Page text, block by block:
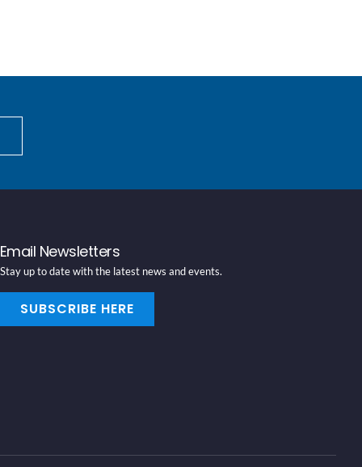
Email Newsletters
Stay up to date with the latest news and events.
SUBSCRIBE HERE